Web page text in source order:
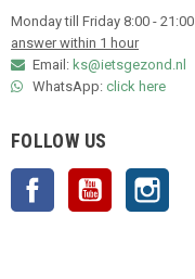
Monday till Friday 8:00 - 21:00
answer within 1 hour
Email: ks@ietsgezond.nl
WhatsApp: click here
FOLLOW US
Facebook YouTube